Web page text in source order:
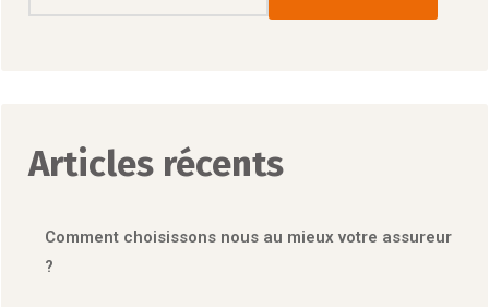
Articles récents
Comment choisissons nous au mieux votre assureur
?